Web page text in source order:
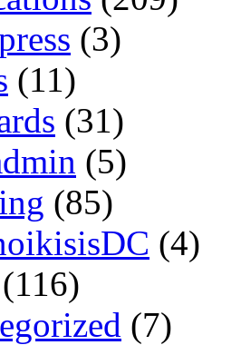
(3)
(11)
(31)
(5)
(85)
(4)
(116)
(7)